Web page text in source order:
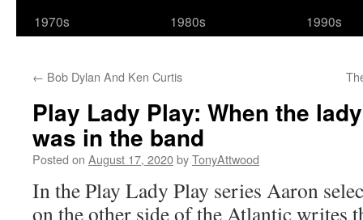
1970s
1980s
1990s
← Bob Dylan And Ken Curtis
Play Lady Play: When the
was in the band
Posted on August 17, 2020byTonyAttwood
In the Play Lady Play series Aaron
on the other side of the Atlantic writes